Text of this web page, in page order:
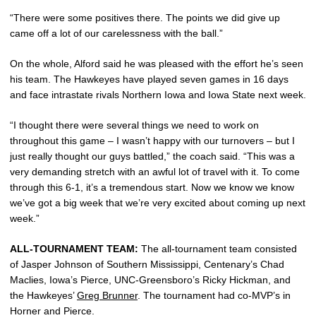
“There were some positives there. The points we did give up
came off a lot of our carelessness with the ball.”
On the whole, Alford said he was pleased with the effort he’s seen
his team. The Hawkeyes have played seven games in 16 days
and face intrastate rivals Northern Iowa and Iowa State next week.
“I thought there were several things we need to work on
throughout this game – I wasn’t happy with our turnovers – but I
just really thought our guys battled,” the coach said. “This was a
very demanding stretch with an awful lot of travel with it. To come
through this 6-1, it’s a tremendous start. Now we know we know
we’ve got a big week that we’re very excited about coming up next
week.”
ALL-TOURNAMENT TEAM: The all-tournament team consisted
of Jasper Johnson of Southern Mississippi, Centenary’s Chad
Maclies, Iowa’s Pierce, UNC-Greensboro’s Ricky Hickman, and
the Hawkeyes’Greg Brunner. The tournament had co-MVP’s in
Horner and Pierce.